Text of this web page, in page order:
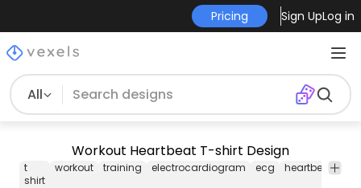
Pricing Sign UpLog in
All
Workout Heartbeat T-shirt Design
t
shirt
workout training electrocardiogram ecg heartbeat